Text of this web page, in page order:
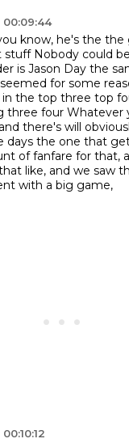
know, he's the
stuff Nobody could
is Jason Day the
for some
the top three top
three four Whatever
there's will
days the one that
of fanfare for that,
like, and we saw
with a big game,